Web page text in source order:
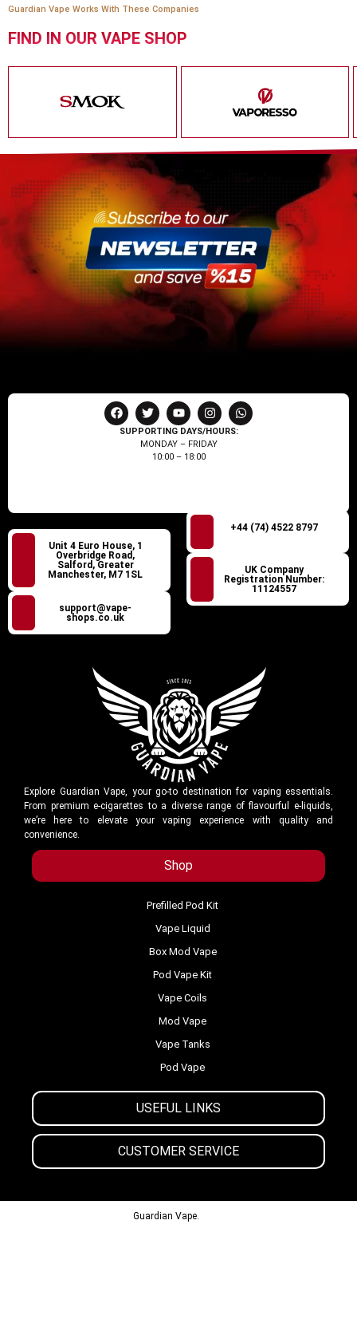
Guardian Vape Works With These Companies
FIND IN OUR VAPE SHOP
SUPPORTING DAYS/HOURS:
MONDAY – FRIDAY
10:00 – 18:00
Unit 4 Euro House, 1
Overbridge Road,
Salford, Greater
Manchester, M7 1SL
support@vape-
shops.co.uk
+44 (74) 4522 8797
UK Company
Registration Number:
11124557
Explore Guardian Vape, your go-to destination for vaping essentials.
From premium e-cigarettes to a diverse range of flavourful e-liquids,
we’re here to elevate your vaping experience with quality and
convenience.
Shop
USEFUL LINKS
CUSTOMER SERVICE
Prefilled Pod Kit
Vape Liquid
Box Mod Vape
Pod Vape Kit
Vape Coils
Mod Vape
Vape Tanks
Pod Vape
Guardian Vape.